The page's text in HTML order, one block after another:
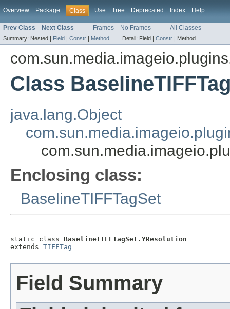
Overview Package Class Use Tree Deprecated Index Help
Prev Class Next Class Frames No Frames All Classes
Summary: Nested | Field | Constr | Method Detail: Field | Constr | Method
Class
java.lang.Object
Enclosing class:
BaselineTIFFTagSet
static class BaselineTIFFTagSet.YResolution
extends TIFFTag
Field Summary